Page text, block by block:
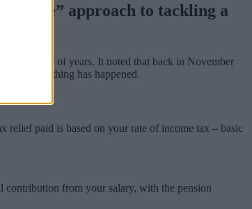
like” approach to tackling a
last couple of years. It noted that back in November
yet still nothing has happened.
relief paid is based on your rate of income tax ‒ basic
contribution from your salary, with the pension